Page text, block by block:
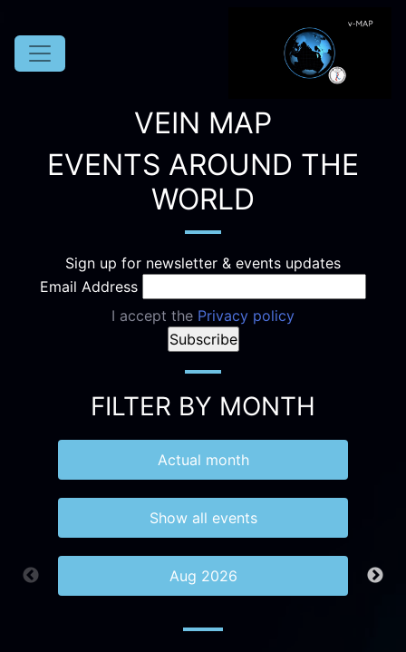
VEIN MAP
EVENTS AROUND THE
WORLD
Sign up for newsletter & events updates
Email Address
I accept the Privacy policy
FILTER BY MONTH
Actual month
Show all events
Aug 2026